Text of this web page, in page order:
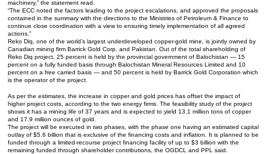
machinery,” the statement read.
“The ECC noted the factors leading to the project escalations, and approved the proposals
contained in the summary with the directions to the Ministries of Petroleum & Finance to
continue close coordination with a view to ensuring timely implementation of all agreed
actions.”
Reko Diq, one of the world’s largest underdeveloped copper-gold mine, is jointly owned by
Canadian mining firm Barrick Gold Corp. and Pakistan. Out of the total shareholding of
Reko Diq project, 25 percent is held by the provincial government of Balochistan — 15
percent on a fully funded basis through Balochistan Mineral Resources Limited and 10
percent on a free carried basis — and 50 percent is held by Barrick Gold Corporation which
is the operator of the project.
As per the estimates, the increase in copper and gold prices has offset the impact of
higher project costs, according to the two energy firms. The feasibility study of the project
shows it has a mining life of 37 years and is expected to yield 13.1 million tons of copper
and 17.9 million ounces of gold.
The project will be executed in two phases, with the phase one having an estimated capital
outlay of $5.6 billion that is exclusive of the financing costs and inflation. It is planned to be
funded through a limited-recourse project financing facility of up to $3 billion with the
remaining funded through shareholder contributions, the OGDCL and PPL said.